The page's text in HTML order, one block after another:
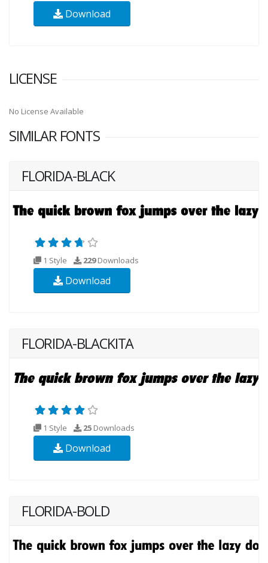
Download
LICENSE
No License Available
SIMILAR FONTS
FLORIDA-BLACK
1 Style 229Downloads
Download
FLORIDA-BLACKITA
1 Style 25 Downloads
Download
FLORIDA-BOLD